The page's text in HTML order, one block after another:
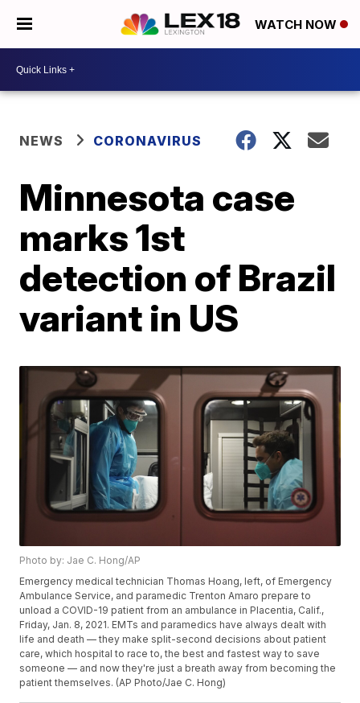
WATCH NOW
NEWS CORONAVIRUS
Minnesota case
marks 1st
detection of Brazil
variant in US
Photo by: Jae C. Hong/AP
Emergency medical technician Thomas Hoang, left, of Emergency
Ambulance Service, and paramedic Trenton Amaro prepare to
unload a COVID-19 patient from an ambulance in Placentia, Calif.,
Friday, Jan. 8, 2021. EMTs and paramedics have always dealt with
life and death — they make split-second decisions about patient
care, which hospital to race to, the best and fastest way to save
someone — and now they're just a breath away from becoming the
patient themselves. (AP Photo/Jae C. Hong)